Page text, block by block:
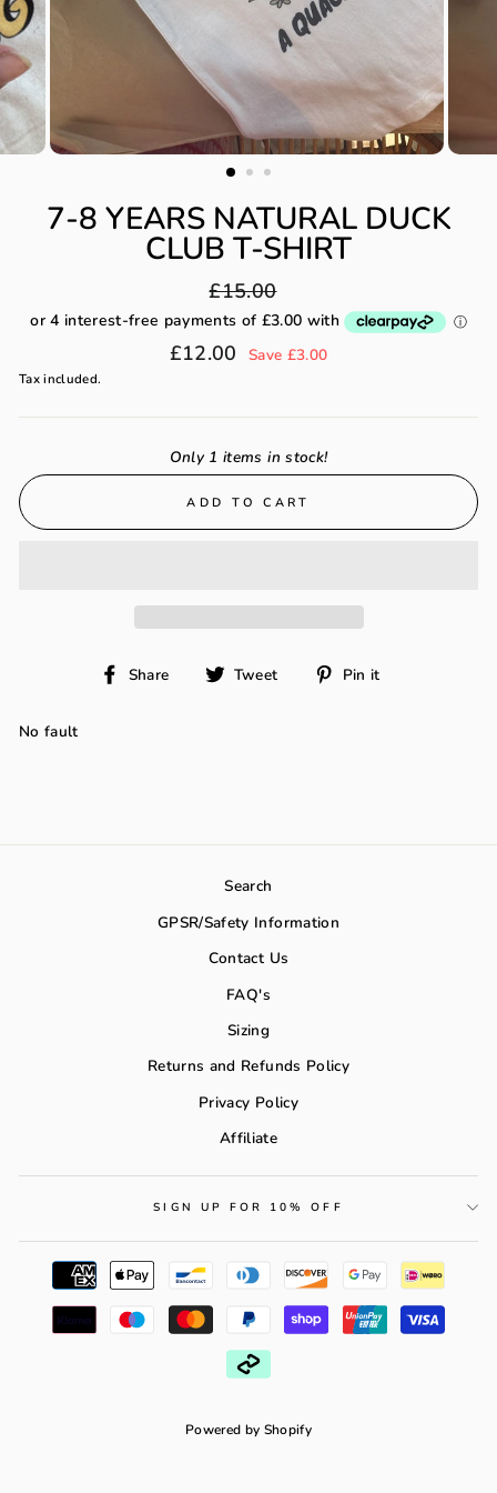
7-8 YEARS NATURAL DUCK
CLUB T-SHIRT
Regular
price
£15.00
Sale
£12.00 Save £3.00
Tax included.
Only 1 items in stock!
ADD TO CART
Share
Share Tweet
Tweet Pin it
No fault
Search
GPSR/Safety Information
Contact Us
FAQ's
Sizing
Returns and Refunds Policy
Privacy Policy
Affiliate
SIGN UP FOR 10% OFF
Powered by Shopify